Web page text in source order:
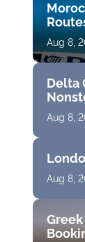
Aug 8,
Delta
Aug 8,
Aug 8,